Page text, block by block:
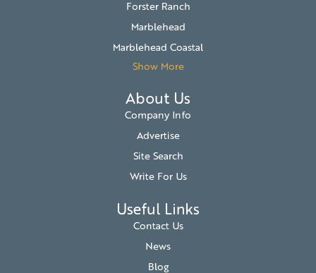
Forster Ranch
Marblehead
Marblehead Coastal
Show More
About Us
Company Info
Advertise
Site Search
Write For Us
Useful Links
Contact Us
News
Blog